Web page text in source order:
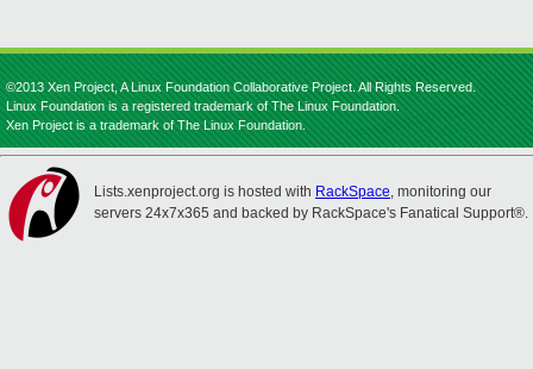
©2013 Xen Project, A Linux Foundation Collaborative Project. All Rights Reserved.
Linux Foundation is a registered trademark of The Linux Foundation.
Xen Project is a trademark of The Linux Foundation.
Lists.xenproject.org is hosted with RackSpace, monitoring our
servers 24x7x365 and backed by RackSpace's Fanatical Support®.